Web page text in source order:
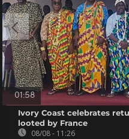
01:58
Ivory Coast celebrates
looted by France
08/08 - 11:26